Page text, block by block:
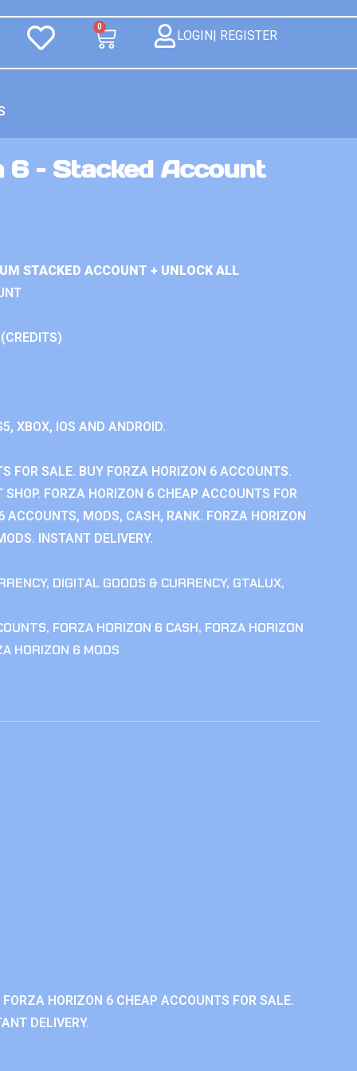
0
LOGIN| REGISTER
6 – Stacked Account
STACKED ACCOUNT + UNLOCK ALL
XBOX, IOS AND ANDROID.
FOR SALE. BUY FORZA HORIZON 6 ACCOUNTS.
FORZA HORIZON 6 CHEAP ACCOUNTS FOR
ACCOUNTS, MODS, CASH, RANK. FORZA HORIZON
INSTANT DELIVERY.
, DIGITAL GOODS & CURRENCY, GTALUX,
, FORZA HORIZON 6 CASH, FORZA HORIZON
HORIZON 6 MODS
HORIZON 6 CHEAP ACCOUNTS FOR SALE.
DELIVERY.